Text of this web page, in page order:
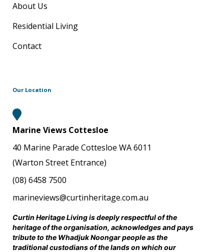
About Us
Residential Living
Contact
Our Location
Marine Views Cottesloe
40 Marine Parade Cottesloe WA 6011
(Warton Street Entrance)
(08) 6458 7500
marineviews@curtinheritage.com.au
Curtin Heritage Living is deeply respectful of the
heritage of the organisation, acknowledges and pays
tribute to the Whadjuk Noongar people as the
traditional custodians of the lands on which our